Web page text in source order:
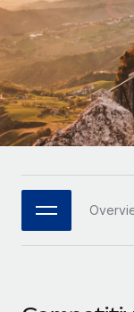
Remote
Seamlessly
Platform
Built-in core
Connect
Connect
Agile
companies
Mid-
Expand
Enterprise
Global HR
PARTNER WITH
LEARN WITH
Research &
Case studies
HR Glossary
Job
Deutsch
Español
Italiano
日本語
한국어